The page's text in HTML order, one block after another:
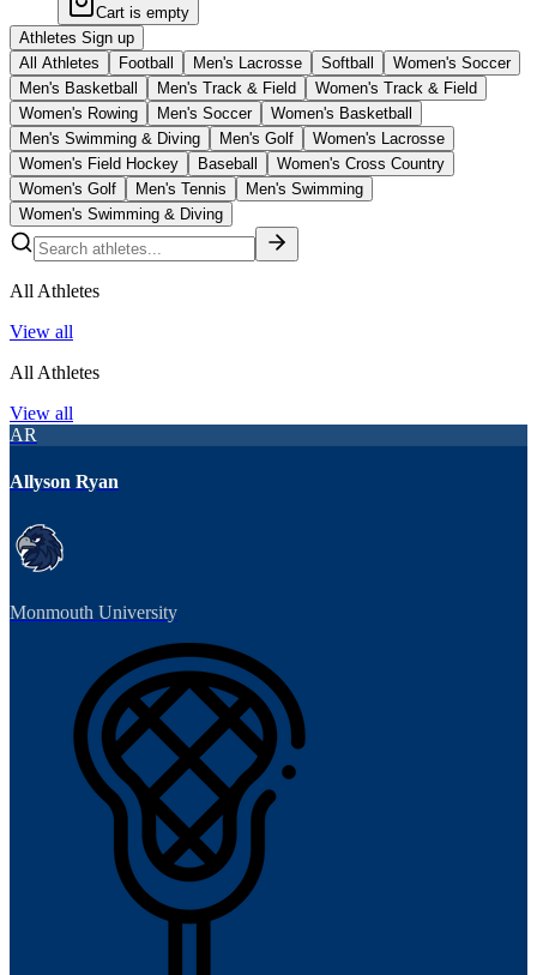
Cart is empty
Athletes Sign up
All Athletes
Football Men's Lacrosse Softball
Women's Soccer
Men's Basketball
Men's Track & Field
Women's Track & Field
Women's Rowing
Men's Soccer
Women's Basketball
Men's Swimming & Diving
Men's Golf
Women's Lacrosse
Women's Field Hockey
Baseball
Women's Cross Country
Women's Golf
Men's Tennis
Men's Swimming
Women's Swimming & Diving
All Athletes
View all
All Athletes
View all
AR
Allyson Ryan
Monmouth University